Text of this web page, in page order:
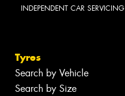
INDEPENDENT CAR SERVICING
Tyres
Search by Vehicle
Search by Size